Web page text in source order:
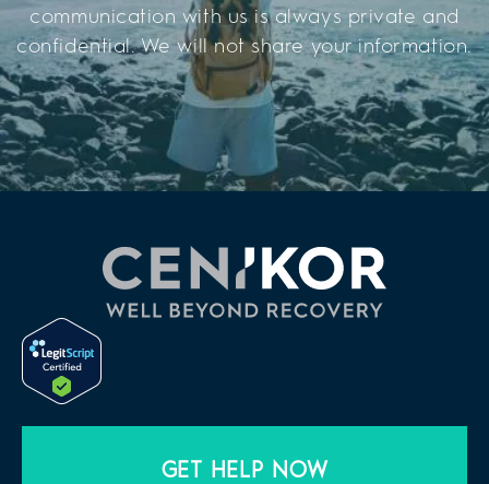
communication with us is always private and
confidential. We will not share your information.
GET HELP NOW